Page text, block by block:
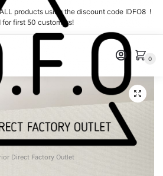
products using the discount code IDFO8 !
for first 50 customers!
Direct Factory Outlet
0